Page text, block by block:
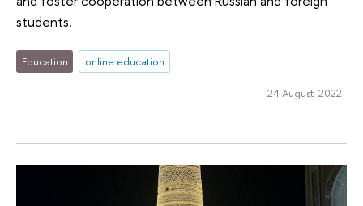
students.
Education online education
24 August 2022